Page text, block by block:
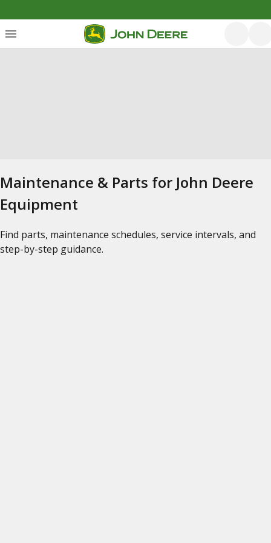
Maintenance & Parts for John Deere
Equipment
Find parts, maintenance schedules, service intervals, and
step-by-step guidance.